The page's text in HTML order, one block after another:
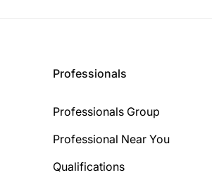
Professionals
Professionals Group
Professional Near You
Qualifications